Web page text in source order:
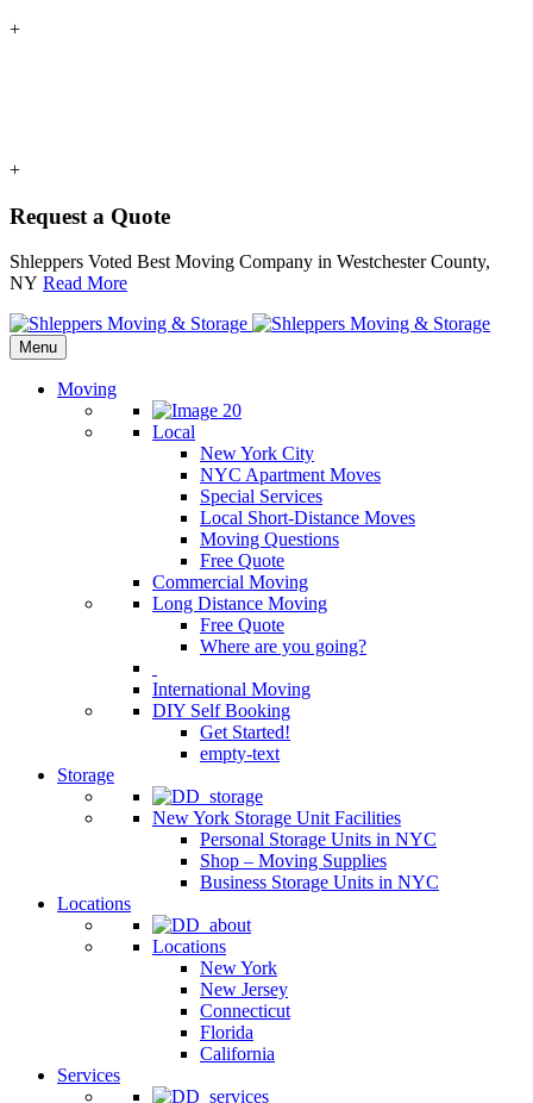
+
+
Request a Quote
Shleppers Voted Best Moving Company in Westchester County,
NY Read More
Menu
Moving
Local
New York City
NYC Apartment Moves
Special Services
Local Short-Distance Moves
Moving Questions
Free Quote
Commercial Moving
Long Distance Moving
Free Quote
Where are you going?
International Moving
DIY Self Booking
Get Started!
empty-text
Storage
New York Storage Unit Facilities
Personal Storage Units in NYC
Shop – Moving Supplies
Business Storage Units in NYC
Locations
Locations
New York
New Jersey
Connecticut
Florida
California
Services